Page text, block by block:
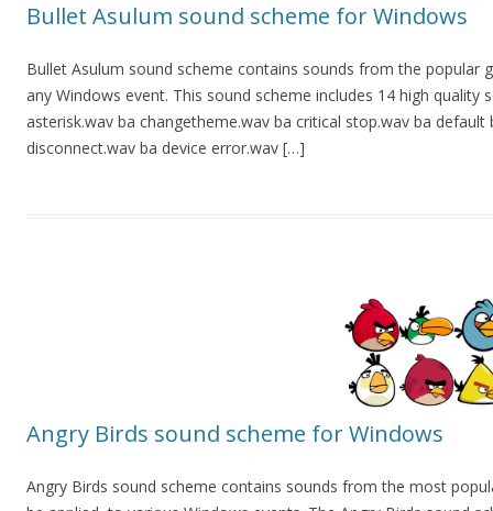
Bullet Asulum sound scheme for Windows
Bullet Asulum sound scheme contains sounds from the popular
any Windows event. This sound scheme includes 14 high quality
asterisk.wav ba changetheme.wav ba critical stop.wav ba
disconnect.wav ba device error.wav […]
Angry Birds sound scheme for Windows
Angry Birds sound scheme contains sounds from the most